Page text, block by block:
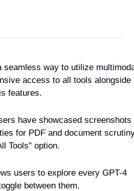
seamless way to utilize
access to all tools alongside
features.
have showcased screenshots
for PDF and document
Tools" option.
users to explore every GPT-4
between them.